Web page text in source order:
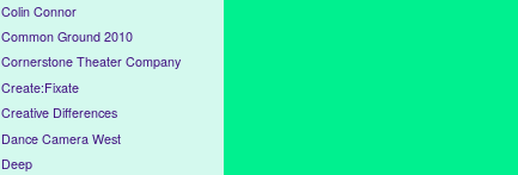
Colin Connor
Common Ground 2010
Cornerstone Theater Company
Create:Fixate
Creative Differences
Dance Camera West
Deep